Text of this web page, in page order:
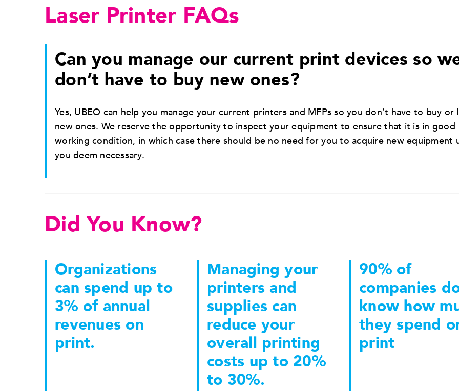
Laser Printer FAQs
Can you manage our current print devices so
don’t have to buy new ones?
Yes, UBEO can help you manage your current printers and MFPs so you don’t have to buy or
new ones. We reserve the opportunity to inspect your equipment to ensure that it is in good
working condition, in which case there should be no need for you to acquire new equipment
you deem necessary.
Did You Know?
Organizations
can spend up to
3% of annual
revenues on
print.
Managing your
printers and
supplies can
reduce your
overall printing
costs up to 20%
to 30%.
90% of
companies
know how
they spend
print